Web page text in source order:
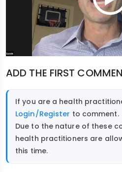
ADD THE FIRST
If you are a health
Login/Register to comment.
Due to the nature of these
health practitioners are
this time.